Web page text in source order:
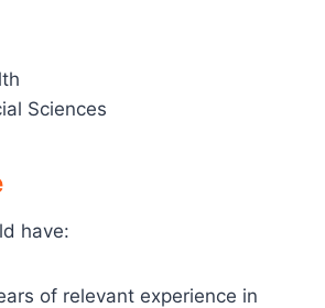
Sciences
have:
of relevant experience in